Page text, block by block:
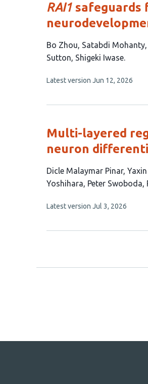
RAI1 safeguards
This
article
8
Bo Zhou Satabdi Mohanty
Sutton Shigeki Iwase
This
no
Latest version Jun 12, 2026
Multi-layered
neuron
This
article
10
Dicle Malaymar Pinar
Yoshihara Peter Swoboda
This
no
Latest version Jul 3, 2026